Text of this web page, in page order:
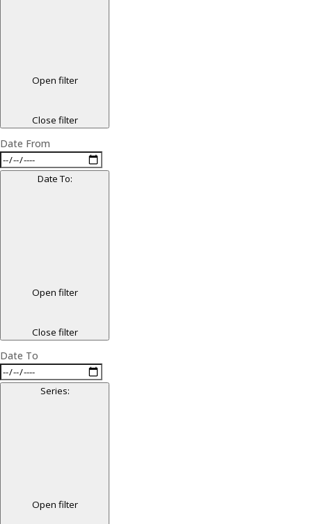
Open filter
Close filter
Date From
Date To:
Open filter
Close filter
Date To
Series:
Open filter